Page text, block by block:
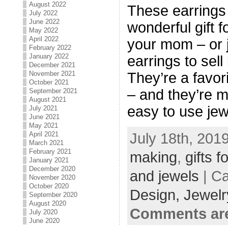
August 2022
July 2022
June 2022
May 2022
April 2022
February 2022
January 2022
December 2021
November 2021
October 2021
September 2021
August 2021
July 2021
June 2021
May 2021
April 2021
March 2021
February 2021
January 2021
December 2020
November 2020
October 2020
September 2020
August 2020
July 2020
June 2020
These
wonderful gift
your mom – or
earrings to
They’re a
– and they’re
easy to use
July 18th,
making, gifts
and jewels |
Design,
Comments